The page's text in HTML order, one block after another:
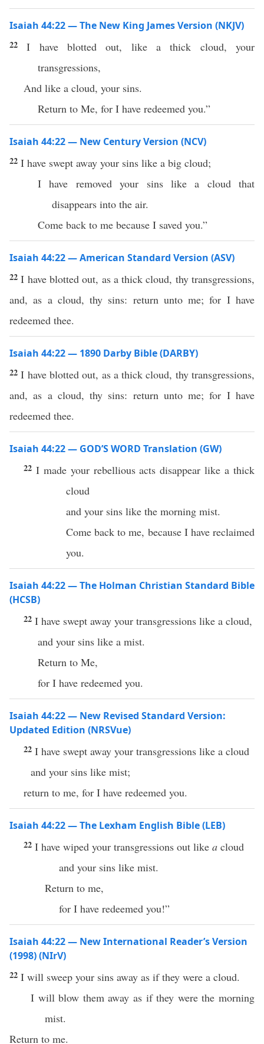
Isaiah 44:22 — The New King James Version (NKJV)
22I have blotted out, like a thick cloud, your
transgressions,
And like a cloud, your sins.
Return to Me, for I have redeemed you.”
Isaiah 44:22 — New Century Version (NCV)
22 I have swept away your sins like a big cloud;
I have removed your sins like a cloud that
disappears into the air.
Come back to me because I saved you.”
Isaiah 44:22 — American Standard Version (ASV)
22I have blotted out, as a thick cloud, thy transgressions,
and, as a cloud, thy sins: return unto me; for I have
redeemed thee.
Isaiah 44:22 — 1890 Darby Bible (DARBY)
22I have blotted out, as a thick cloud, thy transgressions,
and, as a cloud, thy sins: return unto me; for I have
redeemed thee.
Isaiah 44:22 — GOD’S WORD Translation (GW)
22 I made your rebellious acts disappear like a thick
cloud
and your sins like the morning mist.
Come back to me, because I have reclaimed
you.
Isaiah 44:22 — The Holman Christian Standard Bible
(HCSB)
22 I have swept away your transgressions like a cloud,
and your sins like a mist.
Return to Me,
for I have redeemed you.
Isaiah 44:22 — New Revised Standard Version:
Updated Edition (NRSVue)
22 I have swept away your transgressions like a cloud
and your sins like mist;
return to me, for I have redeemed you.
Isaiah 44:22 — The Lexham English Bible (LEB)
22 I have wiped your transgressions out like a cloud
and your sins like mist.
Return to me,
for I have redeemed you!”
Isaiah 44:22 — New International Reader’s Version
(1998) (NIrV)
22 I will sweep your sins away as if they were a cloud.
I will blow them away as if they were the morning
mist.
Return to me.